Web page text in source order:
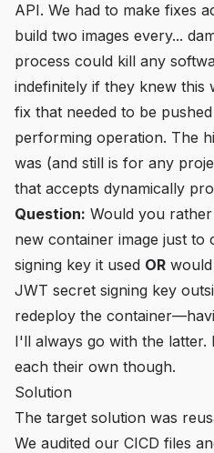
API. We had to make fixes
build two images every...
process could kill any
indefinitely if they knew
fix that needed to be
performing operation. The
was (and still is for any
that accepts dynamically
Question: Would you
new container image just to
signing key it used OR
JWT secret signing key
redeploy the
I'll always go with the
each their own though.
Solution
The target solution was
We audited our CICD files